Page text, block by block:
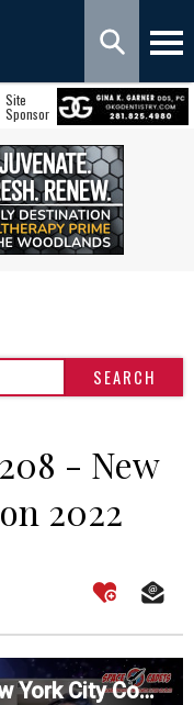
Site
Sponsor
- New
2022
Nerd News Now - 208 - New York City Comic Con 2022